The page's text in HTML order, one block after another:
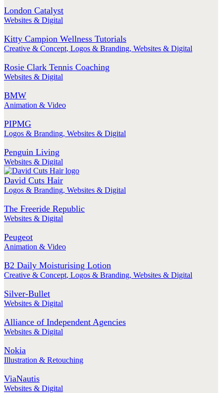
London Catalyst
Websites & Digital
Kitty Campion Wellness Tutorials
Creative & Concept, Logos & Branding, Websites & Digital
Rosie Clark Tennis Coaching
Websites & Digital
BMW
Animation & Video
PIPMG
Logos & Branding, Websites & Digital
Penguin Living
Websites & Digital
David Cuts Hair
Logos & Branding, Websites & Digital
The Freeride Republic
Websites & Digital
Peugeot
Animation & Video
B2 Daily Moisturising Lotion
Creative & Concept, Logos & Branding, Websites & Digital
Silver-Bullet
Websites & Digital
Alliance of Independent Agencies
Websites & Digital
Nokia
Illustration & Retouching
ViaNautis
Websites & Digital